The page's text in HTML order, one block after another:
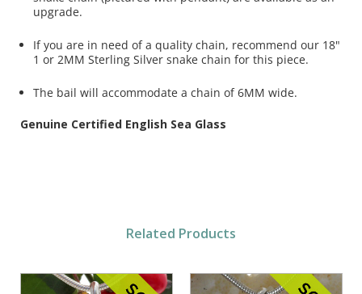
upgrade.
If you are in need of a quality chain, recommend our 18"
1 or 2MM Sterling Silver snake chain for this piece.
The bail will accommodate a chain of 6MM wide.
Genuine Certified English Sea Glass
Related Products